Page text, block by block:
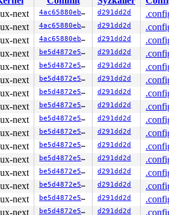
00007f71d0dc5fa0 RCX:
RSI: 0000000000000000 RDI:
R08: 0000000000000000 R09:
R11: 0000000000000246 R12:
R14: 00007f71d0dc5fa0 R15:
next 4ac65880ebca d291dd2d
next 4ac65880ebca d291dd2d
next 4ac65880ebca d291dd2d
next be5d4872e528 d291dd2d
next be5d4872e528 d291dd2d
next be5d4872e528 d291dd2d
next be5d4872e528 d291dd2d
next be5d4872e528 d291dd2d
next be5d4872e528 d291dd2d
next be5d4872e528 d291dd2d
next be5d4872e528 d291dd2d
next be5d4872e528 d291dd2d
next be5d4872e528 d291dd2d
next be5d4872e528 d291dd2d
next be5d4872e528 d291dd2d
next be5d4872e528 d291dd2d